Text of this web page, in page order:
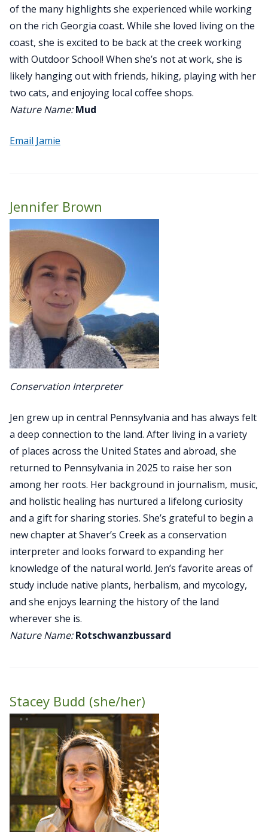
of the many highlights she experienced while working
on the rich Georgia coast. While she loved living on the
coast, she is excited to be back at the creek working
with Outdoor School! When she’s not at work, she is
likely hanging out with friends, hiking, playing with her
two cats, and enjoying local coffee shops.
Nature Name: Mud
Email Jamie
Jennifer Brown
Conservation Interpreter
Jen grew up in central Pennsylvania and has always felt
a deep connection to the land. After living in a variety
of places across the United States and abroad, she
returned to Pennsylvania in 2025 to raise her son
among her roots. Her background in journalism, music,
and holistic healing has nurtured a lifelong curiosity
and a gift for sharing stories. She’s grateful to begin a
new chapter at Shaver’s Creek as a conservation
interpreter and looks forward to expanding her
knowledge of the natural world. Jen’s favorite areas of
study include native plants, herbalism, and mycology,
and she enjoys learning the history of the land
wherever she is.
Nature Name: Rotschwanzbussard
Stacey Budd (she/her)